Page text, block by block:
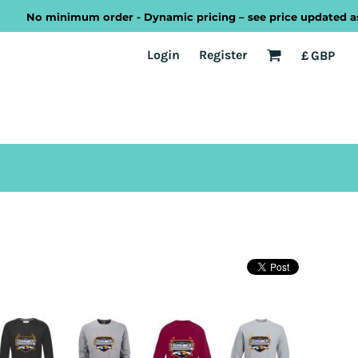
No minimum order - Dynamic pricing – see price updated as
Login Register £GBP
Transport Welsh